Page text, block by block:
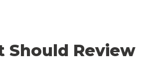
Should Review